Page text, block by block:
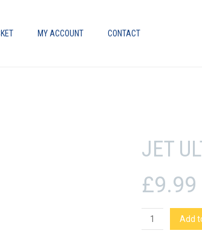
MY ACCOUNT CONTACT
JET
£9.99
JET
Ultra
Add